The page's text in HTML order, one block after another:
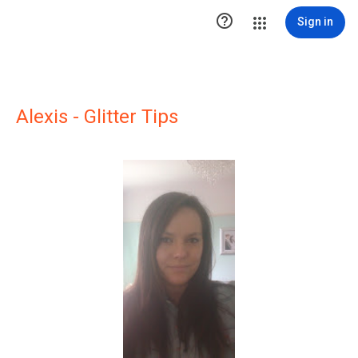
 Sign in
Alexis - Glitter Tips